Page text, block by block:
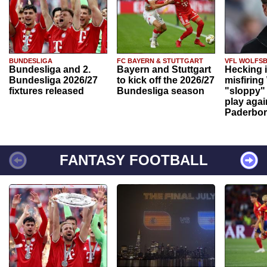
BUNDESLIGA
Bundesliga and 2.
Bundesliga 2026/27
fixtures released
FC BAYERN & STUTTGART
Bayern and Stuttgart
to kick off the 2026/27
Bundesliga season
VFL
Hecking
misfiring
"sloppy"
play
FANTASY FOOTBALL